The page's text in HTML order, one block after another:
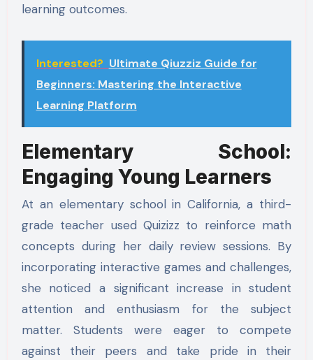
learning outcomes.
Interested? Ultimate Qiuzziz Guide for
Beginners: Mastering the Interactive
Learning Platform
Elementary School:
Engaging Young Learners
At an elementary school in California, a third-
grade teacher used Quizizz to reinforce math
concepts during her daily review sessions. By
incorporating interactive games and challenges,
she noticed a significant increase in student
attention and enthusiasm for the subject
matter. Students were eager to compete
against their peers and take pride in their